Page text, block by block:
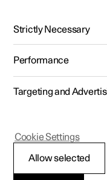
Polestar 2 - 2022
Polestar is
cars and the services
your car can give
Strictly Necessary
Performance
Targeting and
Allow selected
Cookie Settings